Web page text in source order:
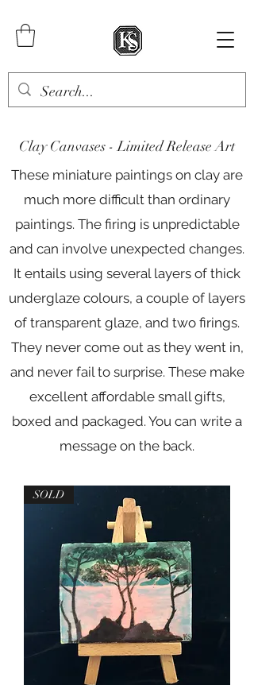
Clay Canvases -Limited Release Art
These miniature paintings on clay are
much more difficult than ordinary
paintings. The firing is unpredictable
and can involve unexpected changes.
It entails using several layers of thick
underglaze colours, a couple of layers
of transparent glaze, and two firings.
They never come out as they went in,
and never fail to surprise. These make
excellent affordable small gifts,
boxed and packaged. You can write a
message on the back.
SOLD